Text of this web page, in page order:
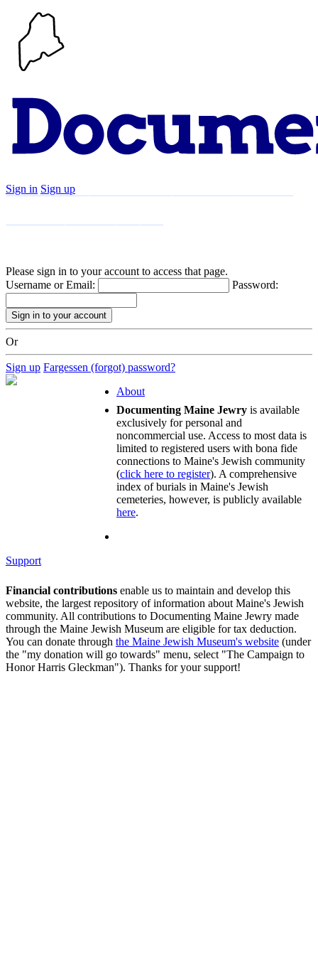
Sign in Sign up
Please sign in to your account to access that page.
Username or Email:
Password:
Or
Sign up Fargessen (forgot) password?
About
Documenting Maine Jewry is available
exclusively for personal and
noncommercial use. Access to most data is
limited to registered users with bona fide
connections to Maine's Jewish community
(click here to register). A comprehensive
index of burials in Maine's Jewish
cemeteries, however, is publicly available
here.
Support
Financial contributions enable us to maintain and develop this
website, the largest repository of information about Maine's Jewish
community. All contributions to Documenting Maine Jewry made
through the Maine Jewish Museum are eligible for tax deduction.
You can donate through the Maine Jewish Museum's website (under
the "my donation will go towards" menu, select "The Campaign to
Honor Harris Gleckman"). Thanks for your support!